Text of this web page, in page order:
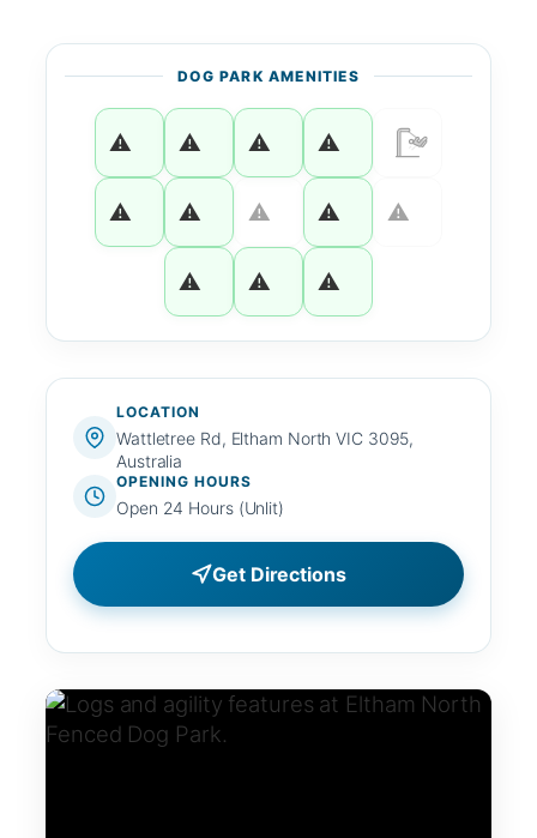
DOG PARK AMENITIES
LOCATION
Wattletree Rd, Eltham North VIC 3095,
Australia
OPENING HOURS
Open 24 Hours (Unlit)
Get Directions